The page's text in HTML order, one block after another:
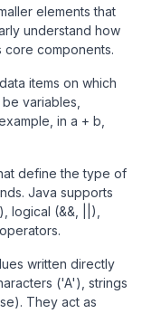
elements that
understand how
core components.
items on which
variables,
in a + b,
define the type of
Java supports
logical (&&, ||),
written directly
('A'), strings
They act as